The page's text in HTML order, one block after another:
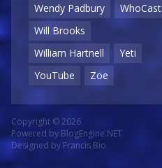
Wendy Padbury
WhoCast
Will Brooks
William Hartnell
Yeti
YouTube
Zoe
Copyright © 2026
Powered by BlogEngine.NET
Designed by Francis Bio